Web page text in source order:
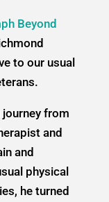
Beyond
to our usual
from
and
and
physical
he turned